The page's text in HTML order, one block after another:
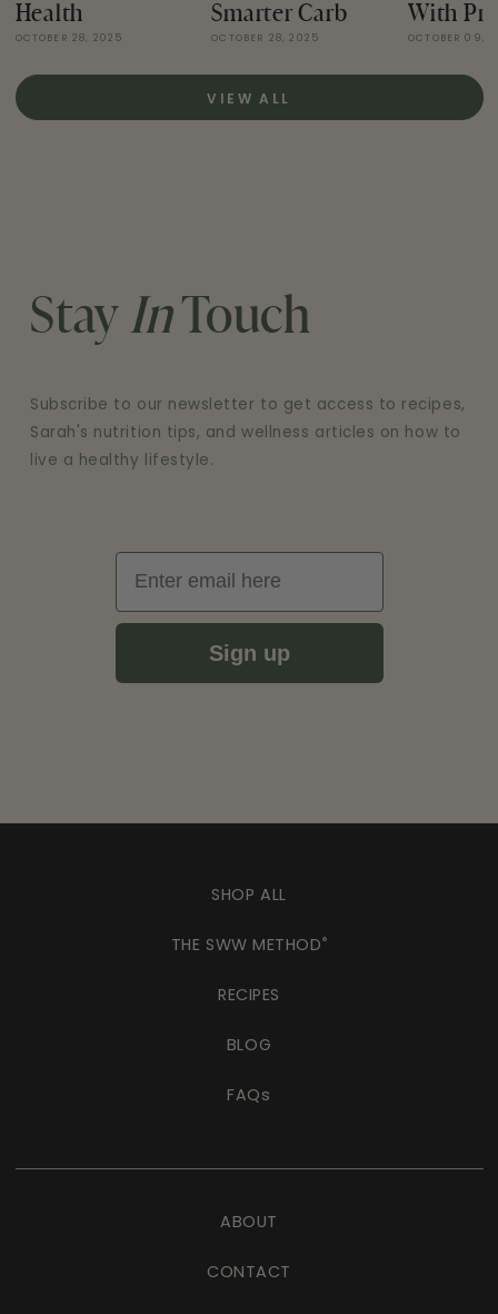
Health
OCTOBER 28, 2025
Smarter Carb
OCTOBER 28, 2025
With
OCTOBER 09,
VIEW ALL
Stay InTouch
Subscribe to our newsletter to get access to recipes,
Sarah's nutrition tips, and wellness articles on how to
live a healthy lifestyle.
Email
Sign up
SHOP ALL
THE SWW METHOD®
RECIPES
BLOG
FAQs
ABOUT
CONTACT